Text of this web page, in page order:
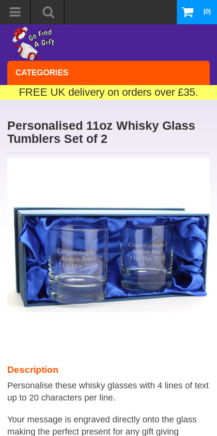
(0)
CATEGORIES
FREE UK delivery on orders over £35.
Personalised 11oz Whisky Glass
Tumblers Set of 2
Description
Personalise these whisky glasses with 4 lines of text
up to 20 characters per line.
Your message is engraved directly onto the glass
making the perfect present for any gift giving